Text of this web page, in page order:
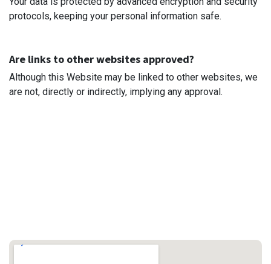
protocols, keeping your personal information safe.
Are links to other websites approved?
Although this Website may be linked to other websites, we
are not, directly or indirectly, implying any approval.